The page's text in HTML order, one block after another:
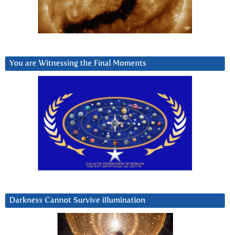
You are Witnessing the Final Moments
Darkness Cannot Survive iIlumination